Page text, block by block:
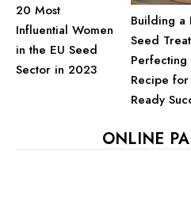
20 Most
Influential Women
in the EU Seed
Sector in 2023
Building a
Seed
Perfecting
Recipe
Ready
ONLINE